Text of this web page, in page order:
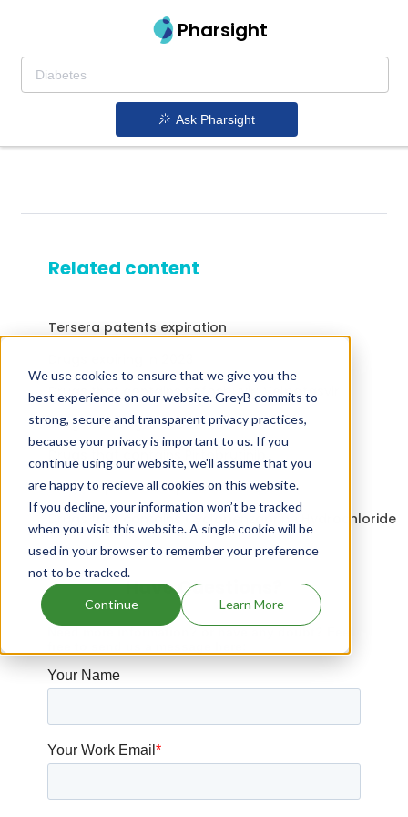
We use cookies to ensure that we give you the
best experience on our website. GreyB commits to
strong, secure and transparent privacy practices,
because your privacy is important to us. If you
continue using our website, we'll assume that you
are happy to recieve all cookies on this website.
If you decline, your information won’t be tracked
when you visit this website. A single cookie will be
used in your browser to remember your preference
not to be tracked.
Continue Learn More
Pharsight
Ask Pharsight
Related content
Tersera patents expiration
Drugs that contains Sofosbuvir; Velpatasvir
Drugs expiring in 2031
Drugs that contains Pirtobrutinib
Duvyzat patents expiration
Drugs that contains Cyclobenzaprine Hydrochloride
Have Questions?